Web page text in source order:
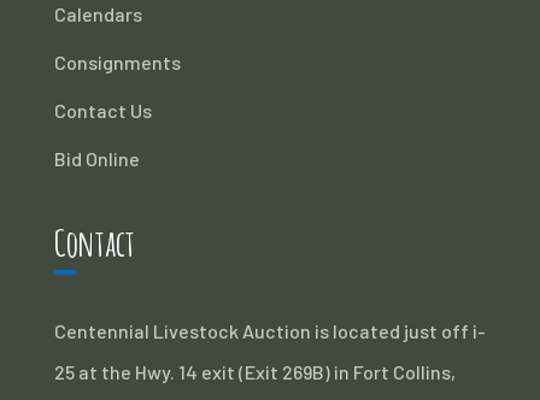
Calendars
Consignments
Contact Us
Bid Online
Contact
Centennial Livestock Auction is located just off i-
25 at the Hwy. 14 exit (Exit 269B) in Fort Collins,